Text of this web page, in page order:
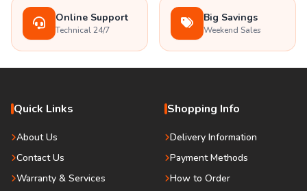
Online Support
Technical 24/7
Big Savings
Weekend Sales
Quick Links
About Us
Contact Us
Warranty & Services
Shopping Info
Delivery Information
Payment Methods
How to Order